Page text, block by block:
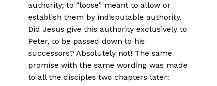
authority; to “loose” meant to allow or
establish them by indisputable authority.
Did Jesus give this authority exclusively to
Peter, to be passed down to his
successors? Absolutely not! The same
promise with the same wording was made
to all the disciples two chapters later: